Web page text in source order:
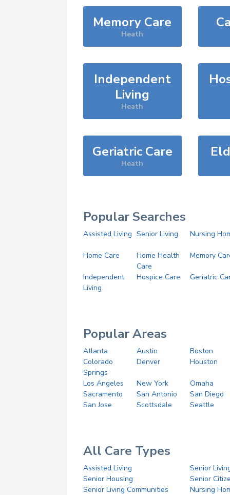
Memory Care
Heath
Independent
Living
Heath
Geriatric Care
Heath
Popular Searches
Assisted Living Senior Living Nursing
Home Care
Home Health
Care
Memory
Independent
Living
Hospice Care Geriatric
Popular Areas
Atlanta Austin
Boston
Colorado
Springs
Denver Houston
Los Angeles New York
Omaha
Sacramento
San Antonio
San Diego
San Jose
Scottsdale Seattle
All Care Types
Assisted Living
Senior
Senior Housing
Senior
Senior Living Communities
Nursing